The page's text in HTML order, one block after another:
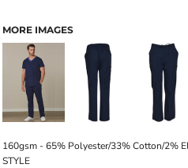
MORE IMAGES
160gsm - 65% Polyester/33% Cotton/2%
STYLE